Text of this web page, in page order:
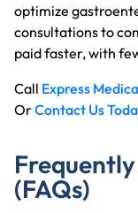
optimize
consultations to
paid faster, with
Call Express
OrContact Us
(FAQs)